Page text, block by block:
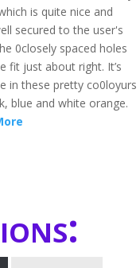
is quite nice and
secured to the user's
0closely spaced holes
fit just about right. It’s
in these pretty co0loyurs
blue and white orange.